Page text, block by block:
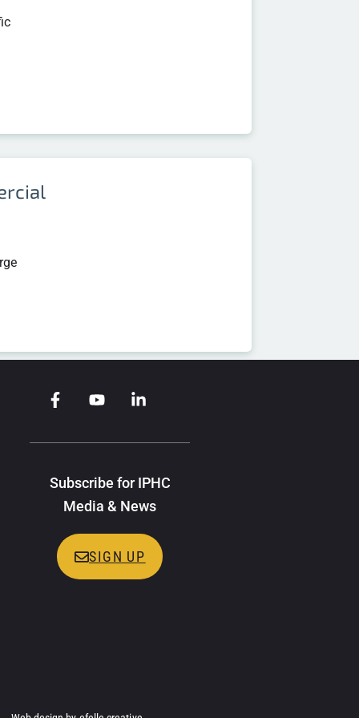
Subscribe for IPHC
Media & News
SIGN UP